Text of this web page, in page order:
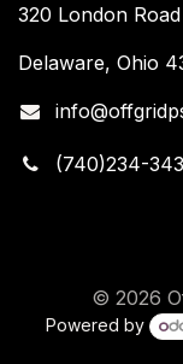
320 London
Delaware, Ohio
(740)234-
© 2026
Powered by